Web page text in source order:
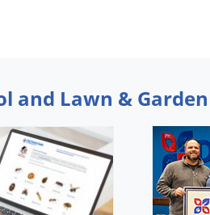
and Lawn &